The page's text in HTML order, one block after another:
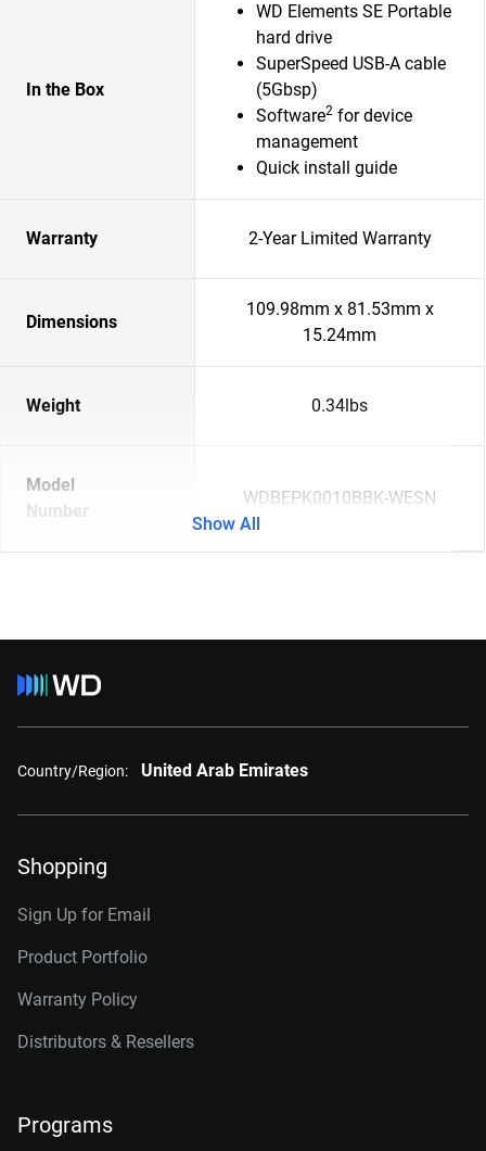
In the Box
WD Elements SE Portable
hard drive
SuperSpeed USB-A cable
(5Gbsp)
Software2 for device
management
Quick install guide
Warranty 2-Year Limited Warranty
Dimensions
109.98mm x 81.53mm x
15.24mm
Weight 0.34lbs
Model
Number
WDBEPK0010BBK-WESN
Show All
Country/Region: United Arab Emirates
Shopping
Sign Up for Email
Product Portfolio
Warranty Policy
Distributors & Resellers
Programs